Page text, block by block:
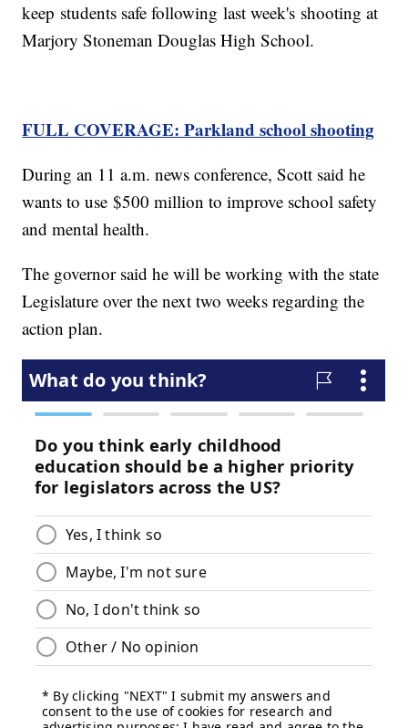
keep students safe following last week's shooting at
Marjory Stoneman Douglas High School.
FULL COVERAGE: Parkland school shooting
During an 11 a.m. news conference, Scott said he
wants to use $500 million to improve school safety
and mental health.
The governor said he will be working with the state
Legislature over the next two weeks regarding the
action plan.